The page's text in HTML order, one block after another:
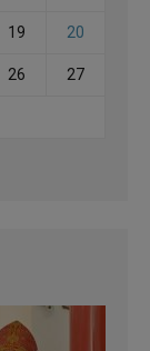
19 20
26 27